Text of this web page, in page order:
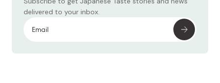
delivered to your inbox.